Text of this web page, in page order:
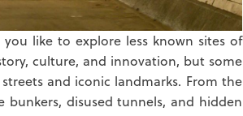
like to explore less known sites of
culture, and innovation, but some
and iconic landmarks. From the
disused tunnels, and hidden